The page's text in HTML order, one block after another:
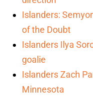
Islanders:
of the Doubt
Islanders Ilya
goalie
Islanders Zach
Minnesota